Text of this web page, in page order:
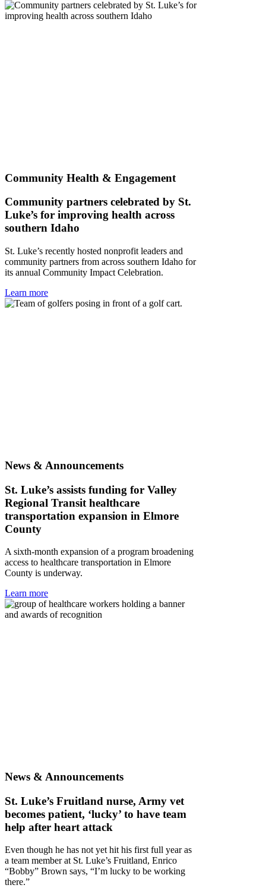
Community Health & Engagement
Community partners celebrated by St.
Luke’s for improving health across
southern Idaho
St. Luke’s recently hosted nonprofit leaders and
community partners from across southern Idaho for
its annual Community Impact Celebration.
Learn more
News & Announcements
St. Luke’s assists funding for Valley
Regional Transit healthcare
transportation expansion in Elmore
County
A sixth-month expansion of a program broadening
access to healthcare transportation in Elmore
County is underway.
Learn more
News & Announcements
St. Luke’s Fruitland nurse, Army vet
becomes patient, ‘lucky’ to have team
help after heart attack
Even though he has not yet hit his first full year as
a team member at St. Luke’s Fruitland, Enrico
“Bobby” Brown says, “I’m lucky to be working
there.”